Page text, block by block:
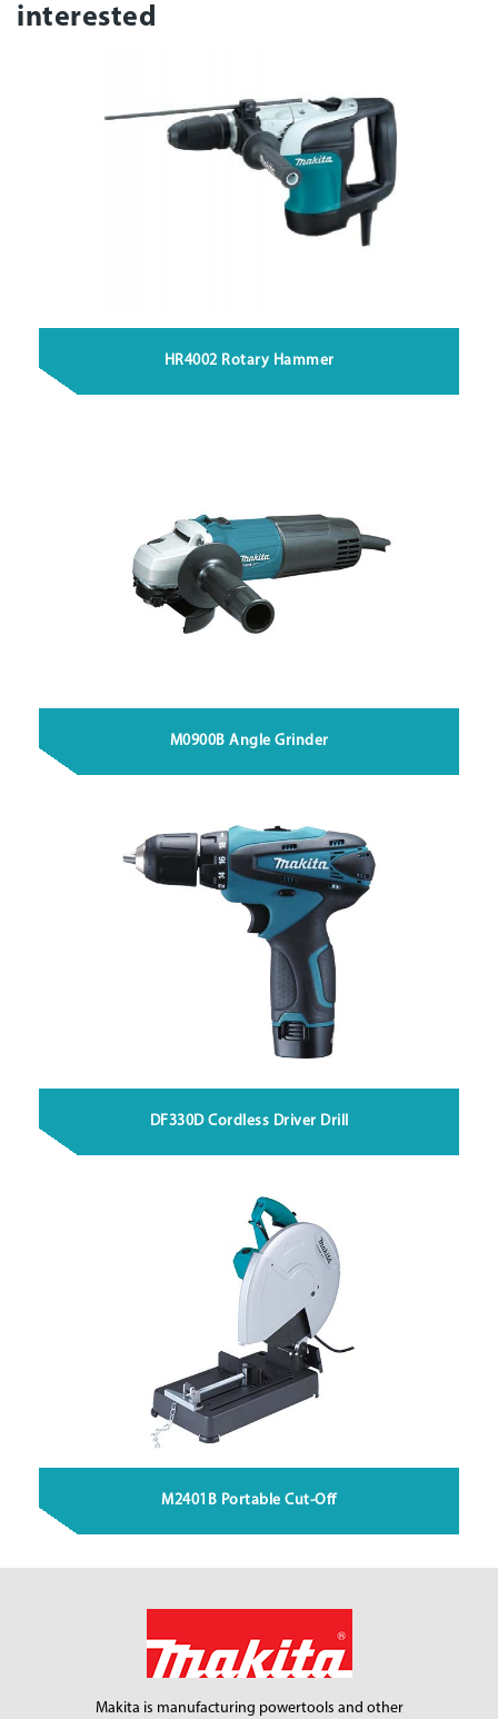
interested
HR4002 Rotary Hammer
M0900B Angle Grinder
DF330D Cordless Driver Drill
M2401B Portable Cut-Off
Makita is manufacturing powertools and other